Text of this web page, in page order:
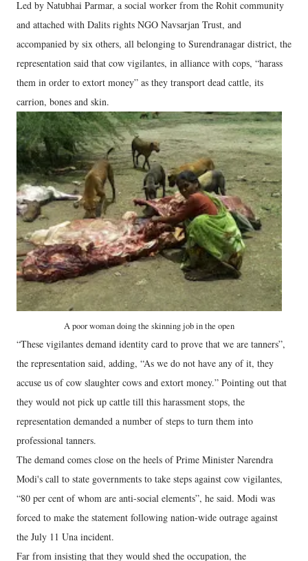
Led by Natubhai Parmar, a social worker from the Rohit community
and attached with Dalits rights NGO Navsarjan Trust, and
accompanied by six others, all belonging to Surendranagar district, the
representation said that cow vigilantes, in alliance with cops, “harass
them in order to extort money” as they transport dead cattle, its
carrion, bones and skin.
A poor woman doing the skinning job in the open
“These vigilantes demand identity card to prove that we are tanners”,
the representation said, adding, “As we do not have any of it, they
accuse us of cow slaughter cows and extort money.” Pointing out that
they would not pick up cattle till this harassment stops, the
representation demanded a number of steps to turn them into
professional tanners.
The demand comes close on the heels of Prime Minister Narendra
Modi's call to state governments to take steps against cow vigilantes,
“80 per cent of whom are anti-social elements”, he said. Modi was
forced to make the statement following nation-wide outrage against
the July 11 Una incident.
Far from insisting that they would shed the occupation, the